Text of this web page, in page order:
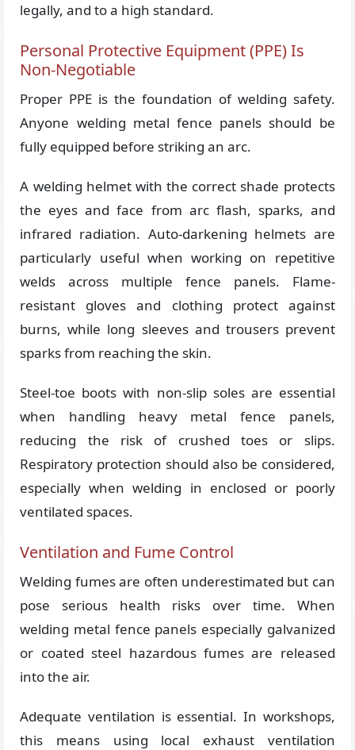
legally, and to a high standard.
Personal Protective Equipment (PPE) Is
Non-Negotiable
Proper PPE is the foundation of welding safety.
Anyone welding metal fence panels should be
fully equipped before striking an arc.
A welding helmet with the correct shade protects
the eyes and face from arc flash, sparks, and
infrared radiation. Auto-darkening helmets are
particularly useful when working on repetitive
welds across multiple fence panels. Flame-
resistant gloves and clothing protect against
burns, while long sleeves and trousers prevent
sparks from reaching the skin.
Steel-toe boots with non-slip soles are essential
when handling heavy metal fence panels,
reducing the risk of crushed toes or slips.
Respiratory protection should also be considered,
especially when welding in enclosed or poorly
ventilated spaces.
Ventilation and Fume Control
Welding fumes are often underestimated but can
pose serious health risks over time. When
welding metal fence panels especially galvanized
or coated steel hazardous fumes are released
into the air.
Adequate ventilation is essential. In workshops,
this means using local exhaust ventilation